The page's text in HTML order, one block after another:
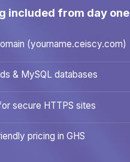
included from day one
(yourname.ceiscy.com)
& MySQL databases
secure HTTPS sites
pricing in GHS